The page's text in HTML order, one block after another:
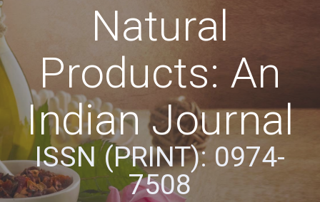
Natural
Products: An
Indian Journal
ISSN (PRINT): 0974-
7508